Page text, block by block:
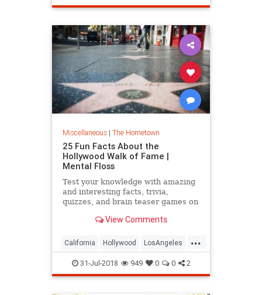
Miscellaneous| The Hometown
25 Fun Facts About the
Hollywood Walk of Fame |
Mental Floss
Test your knowledge with amazing
and interesting facts, trivia,
quizzes, and brain teaser games on
View Comments
...
California Hollywood LosAngeles
WalkOfFame
31-Jul-2018 949 0 0 2